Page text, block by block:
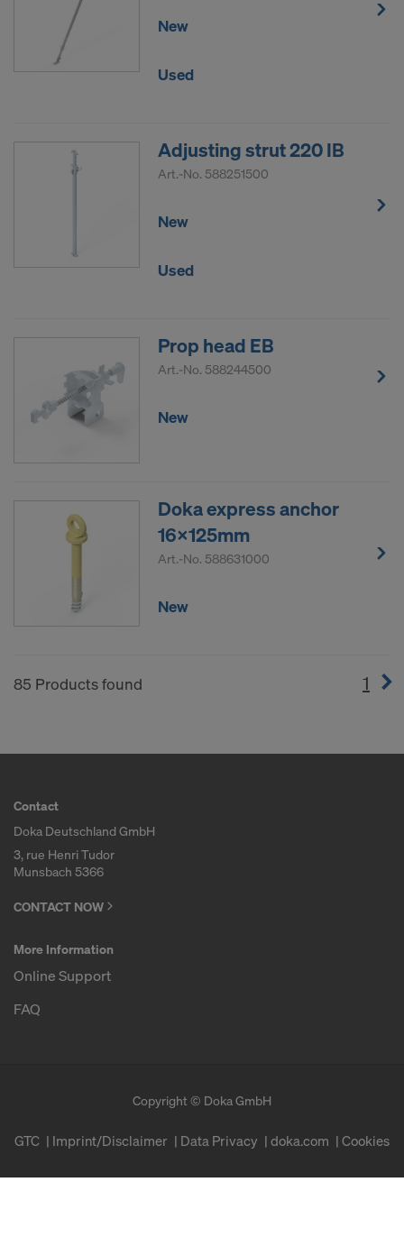
New
Used
Adjusting strut 220 IB
Art.-No. 588251500
New
Used
Prop head EB
Art.-No. 588244500
New
Doka express anchor
16x125mm
Art.-No. 588631000
New
85 Products found 1
Contact
Doka Deutschland GmbH
3, rue Henri Tudor
Munsbach 5366
CONTACT NOW
More Information
Online Support
FAQ
Copyright © Doka GmbH
GTC Imprint/Disclaimer Data Privacy doka.com Cookies